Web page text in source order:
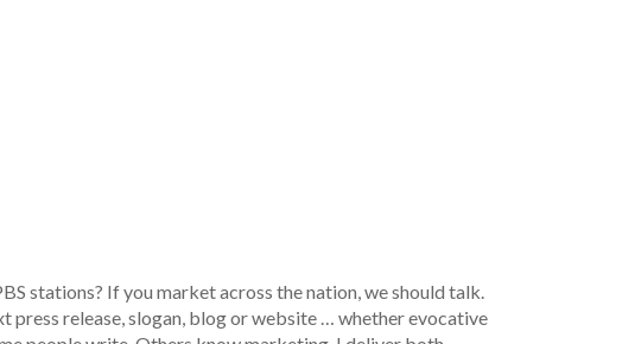
stations? If you market across the nation, we should talk.
press release, slogan, blog or website … whether evocative